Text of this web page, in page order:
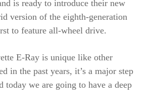
is ready to introduce their new
version of the eighth-generation
to feature all-wheel drive.
E-Ray is unique like other
in the past years, it’s a major step
today we are going to have a deep